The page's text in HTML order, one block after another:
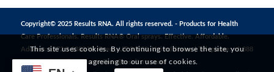
Copyright© 2025 Results RNA. All rights reserved. - Products for Health
Care Professionals. Results RNA® Oral sprays. Effective. Affordable.
Address: 1272 S 1380 W, Orem, UT 84058, United States | Telephone: +1 888
CustomerCare@resultsrna.com
This site uses cookies. By continuing to browse the site, you
are agreeing to our use of cookies.